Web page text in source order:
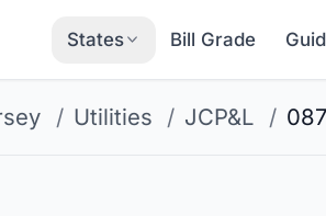
States Bill Grade
/ Utilities / JCP&L /